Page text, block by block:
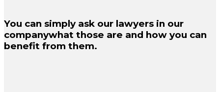
You can simply ask our lawyers in our
companywhat those are and how you can
benefit from them.